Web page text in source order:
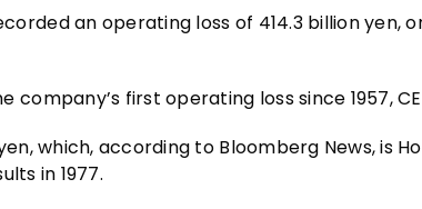
an operating loss of 414.3 billion yen,
first operating loss since 1957,
which, according to Bloomberg News, is
in 1977.